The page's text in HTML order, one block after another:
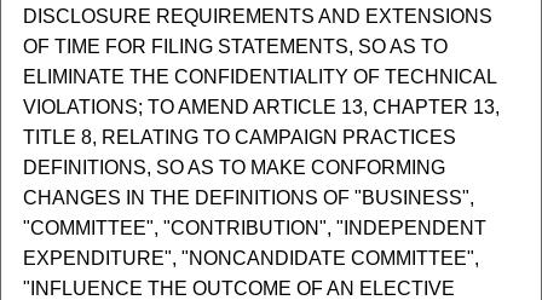
DISCLOSURE REQUIREMENTS AND EXTENSIONS
OF TIME FOR FILING STATEMENTS, SO AS TO
ELIMINATE THE CONFIDENTIALITY OF TECHNICAL
VIOLATIONS; TO AMEND ARTICLE 13, CHAPTER 13,
TITLE 8, RELATING TO CAMPAIGN PRACTICES
DEFINITIONS, SO AS TO MAKE CONFORMING
CHANGES IN THE DEFINITIONS OF "BUSINESS",
"COMMITTEE", "CONTRIBUTION", "INDEPENDENT
EXPENDITURE", "NONCANDIDATE COMMITTEE",
"INFLUENCE THE OUTCOME OF AN ELECTIVE